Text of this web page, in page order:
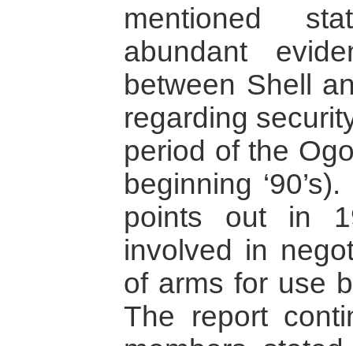
mentioned
abundant
between Shell
regarding
period of the
beginning
points out in
involved in
of arms for use
The report